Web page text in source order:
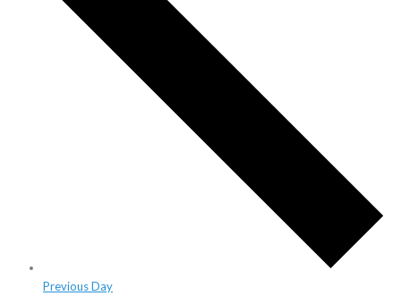
Previous Day